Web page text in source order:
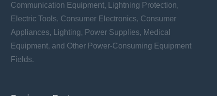
Communication Equipment, Lightning Protection,
Electric Tools, Consumer Electronics, Consumer
Appliances, Lighting, Power Supplies, Medical
Equipment, and Other Power-Consuming Equipment
Fields.